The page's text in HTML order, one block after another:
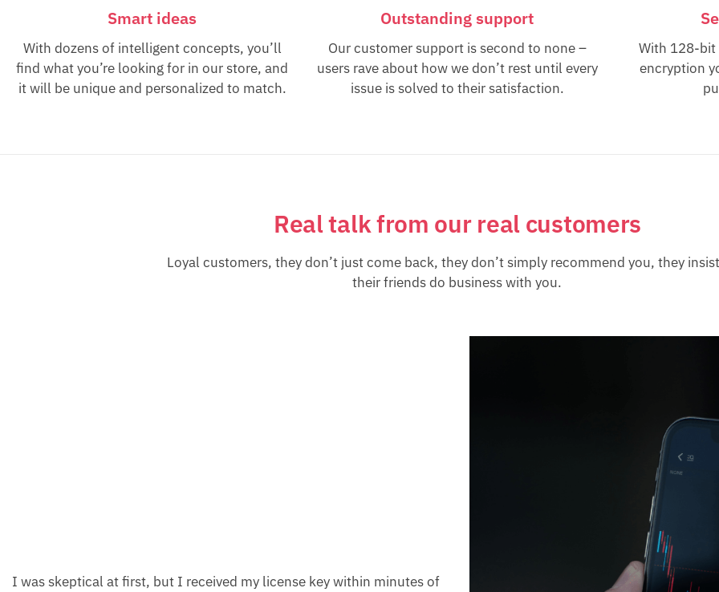
Smart ideas
With dozens of intelligent concepts, you’ll
find what you’re looking for in our store, and
it will be unique and personalized to match.
Outstanding support
Our customer support is second to none –
users rave about how we don’t rest until every
issue is solved to their satisfaction.
With 128-bit
encryption
Real talk from our real customers
Loyal customers, they don’t just come back, they don’t simply recommend you, they
their friends do business with you.
I was skeptical at first, but I received my license key within minutes of